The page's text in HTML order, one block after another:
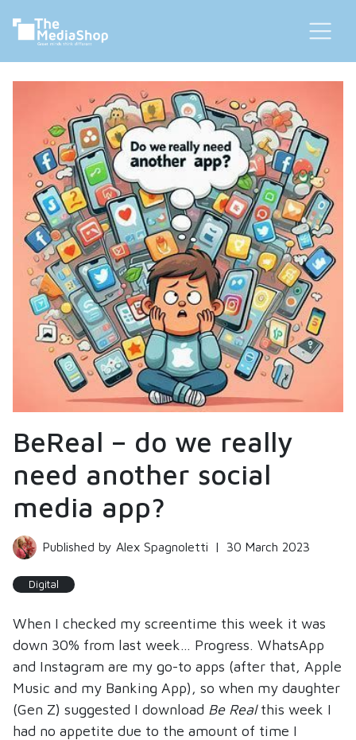
BeReal – do we really
need another social
media app?
Published by Alex Spagnoletti | 30 March 2023
Digital
When I checked my screentime this week it was
down 30% from last week… Progress. WhatsApp
and Instagram are my go-to apps (after that, Apple
Music and my Banking App), so when my daughter
(Gen Z) suggested I download Be Realthis week I
had no appetite due to the amount of time I